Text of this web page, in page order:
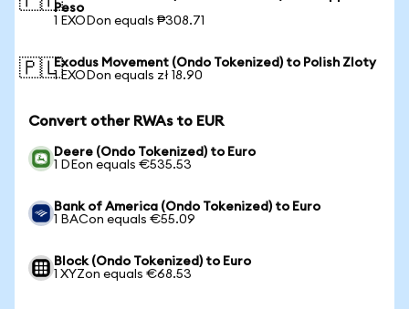
Peso
1 EXODon equals ₱308.71
🇵🇱Exodus Movement (Ondo Tokenized) to Polish Zloty
1 EXODon equals zł 18.90
Convert other RWAs to EUR
Deere (Ondo Tokenized) to Euro
1 DEon equals €535.53
Bank of America (Ondo Tokenized) to Euro
1 BACon equals €55.09
Block (Ondo Tokenized) to Euro
1 XYZon equals €68.53